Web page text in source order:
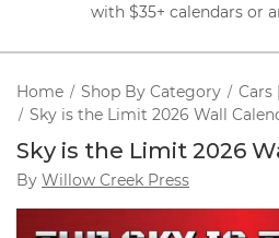
with $35+ calendars or
Home / Shop By Category / Cars
/ Sky is the Limit 2026 Wall
Sky is the Limit 2026
By Willow Creek Press